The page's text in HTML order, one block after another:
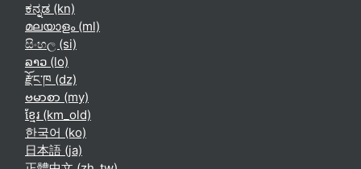
ಕನ್ನಡ ‎(kn)‎
മലയാളം ‎(ml)‎
සිංහල ‎(si)‎
ລາວ ‎(lo)‎
རྫོང་ཁ ‎(dz)‎
ဗမာစာ ‎(my)‎
ខ្មែរ ‎(km_old)‎
한국어 ‎(ko)‎
日本語 ‎(ja)‎